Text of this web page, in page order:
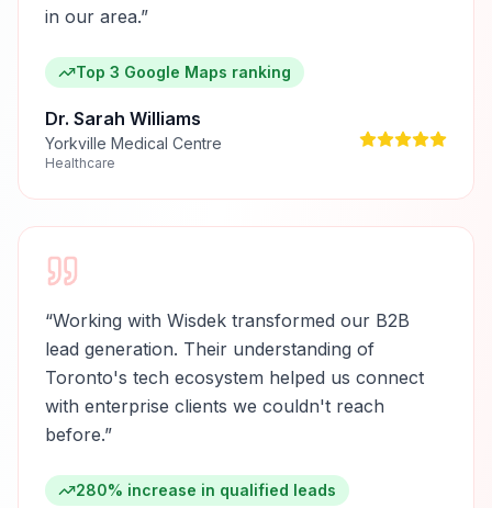
in our area.”
Top 3 Google Maps ranking
Dr. Sarah Williams
Yorkville Medical Centre
Healthcare
“Working with Wisdek transformed our B2B
lead generation. Their understanding of
Toronto's tech ecosystem helped us connect
with enterprise clients we couldn't reach
before.”
280% increase in qualified leads